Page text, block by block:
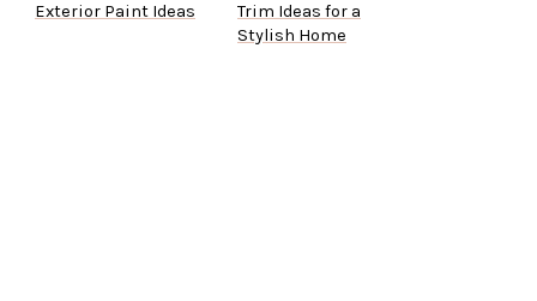
Exterior Paint Ideas
Trim Ideas for a
Stylish Home